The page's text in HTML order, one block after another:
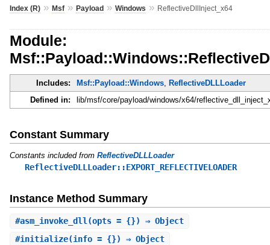
Index (R)» Msf» Payload» Windows » ReflectiveDllInject_x64
Module:
Includes: Msf::Payload::Windows, ReflectiveDLLLoader
Defined in:
lib/msf/core/payload/windows/x64/
Constant Summary
Constants included from ReflectiveDLLLoader
ReflectiveDLLLoader::EXPORT_REFLECTIVELOADER
Instance Method Summary
#asm_invoke_dll (opts = {}) ⇒ Object
#initialize(info = {}) ⇒ Object